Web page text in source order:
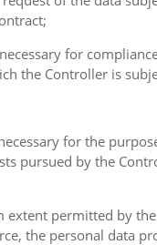
for
the Controller is
for the
pursued by the
extent permitted by
the personal data